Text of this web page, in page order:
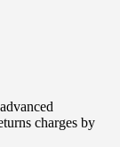
charges by